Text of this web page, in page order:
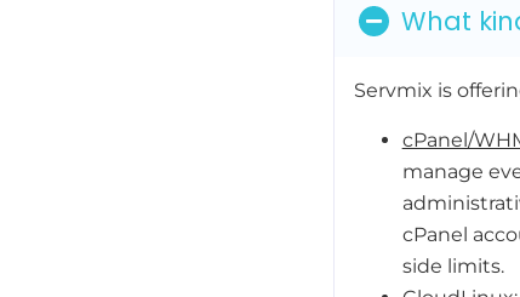
What
Servmix is
cPanel/
manage
cPanel
side limits.